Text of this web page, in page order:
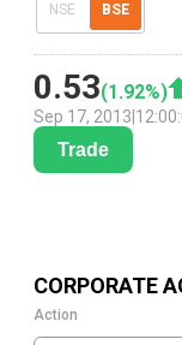
NSE BSE
0.53(1.92%)
Sep 17, 2013
Trade
CORPORATE
Action